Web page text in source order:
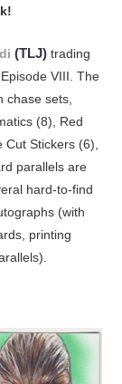
(TLJ)trading
VIII. The
chase sets,
(8), Red
Stickers (6),
parallels are
hard-to-find
(with
printing